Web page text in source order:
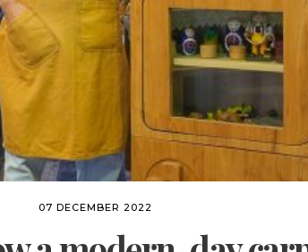
07 DECEMBER 2022